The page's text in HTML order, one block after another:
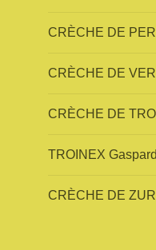
CRÈCHE DE
CRÈCHE DE
CRÈCHE DE
TROINEX
CRÈCHE DE